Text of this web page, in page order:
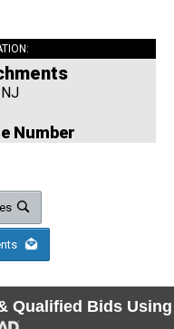
Number
Qualified Bids Using